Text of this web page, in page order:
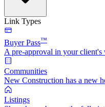
Link Types
Buyer Pass™
A pre-approval in your client's
Communities
New Construction has a new
Listings